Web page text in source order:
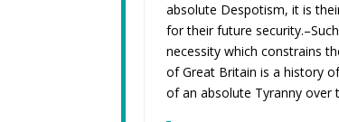
absolute Despotism, it is
for their future
necessity which constrains
of Great Britain is a history
of an absolute Tyranny over